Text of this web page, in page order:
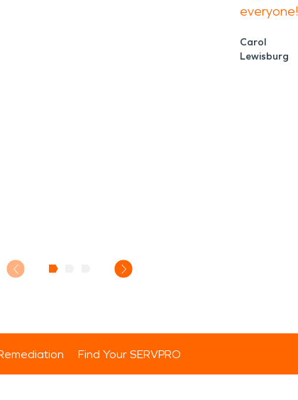
everyone!
Carol
Lewisburg
Find Your SERVPRO